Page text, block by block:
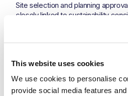
This website uses cookies
We use cookies to personalise
provide social media features
Site selection and planning
closely linked to sustainability
to demonstrate a credible
and cooling efficiency may
scrutiny increases.
At the same time, hyperscalers and
infrastructure risk. Sustainability
beyond high-level carbon targets